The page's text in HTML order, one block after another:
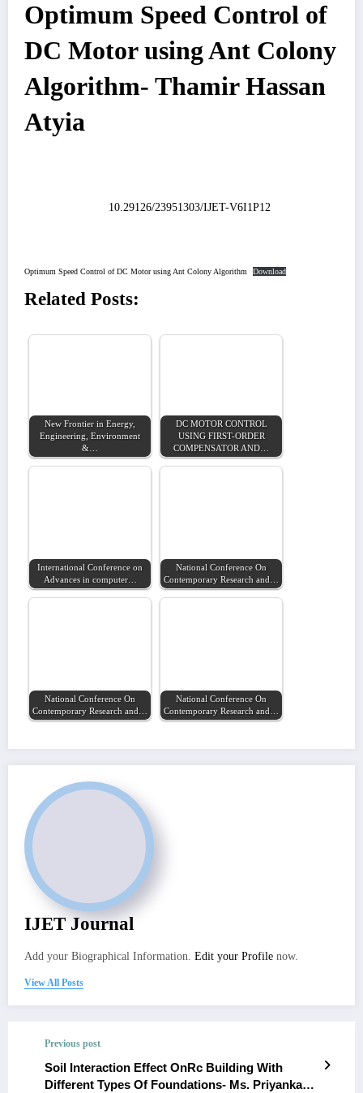
Optimum Speed Control of
DC Motor using Ant Colony
Algorithm- Thamir Hassan
Atyia
10.29126/23951303/IJET-V6I1P12
Optimum Speed Control of DC Motor using Ant Colony Algorithm Download
Related Posts:
New Frontier in Energy,
Engineering, Environment
&…
DC MOTOR CONTROL
USING FIRST-ORDER
COMPENSATOR AND…
International Conference on
Advances in computer…
National Conference On
Contemporary Research and…
National Conference On
Contemporary Research and…
National Conference On
Contemporary Research and…
IJET Journal
Add your Biographical Information. Edit your Profile now.
View All Posts
Previous post
Soil Interaction Effect OnRc Building With
Different Types Of Foundations- Ms. Priyanka